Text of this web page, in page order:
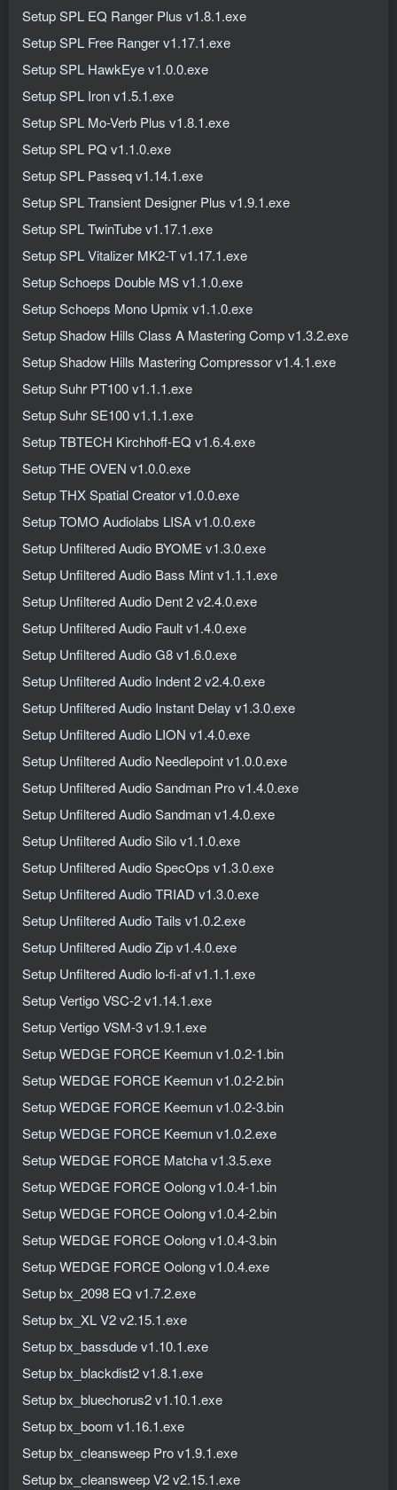
Setup SPL EQ Ranger Plus v1.8.1.exe
Setup SPL Free Ranger v1.17.1.exe
Setup SPL HawkEye v1.0.0.exe
Setup SPL Iron v1.5.1.exe
Setup SPL Mo-Verb Plus v1.8.1.exe
Setup SPL PQ v1.1.0.exe
Setup SPL Passeq v1.14.1.exe
Setup SPL Transient Designer Plus v1.9.1.exe
Setup SPL TwinTube v1.17.1.exe
Setup SPL Vitalizer MK2-T v1.17.1.exe
Setup Schoeps Double MS v1.1.0.exe
Setup Schoeps Mono Upmix v1.1.0.exe
Setup Shadow Hills Class A Mastering Comp v1.3.2.exe
Setup Shadow Hills Mastering Compressor v1.4.1.exe
Setup Suhr PT100 v1.1.1.exe
Setup Suhr SE100 v1.1.1.exe
Setup TBTECH Kirchhoff-EQ v1.6.4.exe
Setup THE OVEN v1.0.0.exe
Setup THX Spatial Creator v1.0.0.exe
Setup TOMO Audiolabs LISA v1.0.0.exe
Setup Unfiltered Audio BYOME v1.3.0.exe
Setup Unfiltered Audio Bass Mint v1.1.1.exe
Setup Unfiltered Audio Dent 2 v2.4.0.exe
Setup Unfiltered Audio Fault v1.4.0.exe
Setup Unfiltered Audio G8 v1.6.0.exe
Setup Unfiltered Audio Indent 2 v2.4.0.exe
Setup Unfiltered Audio Instant Delay v1.3.0.exe
Setup Unfiltered Audio LION v1.4.0.exe
Setup Unfiltered Audio Needlepoint v1.0.0.exe
Setup Unfiltered Audio Sandman Pro v1.4.0.exe
Setup Unfiltered Audio Sandman v1.4.0.exe
Setup Unfiltered Audio Silo v1.1.0.exe
Setup Unfiltered Audio SpecOps v1.3.0.exe
Setup Unfiltered Audio TRIAD v1.3.0.exe
Setup Unfiltered Audio Tails v1.0.2.exe
Setup Unfiltered Audio Zip v1.4.0.exe
Setup Unfiltered Audio lo-fi-af v1.1.1.exe
Setup Vertigo VSC-2 v1.14.1.exe
Setup Vertigo VSM-3 v1.9.1.exe
Setup WEDGE FORCE Keemun v1.0.2-1.bin
Setup WEDGE FORCE Keemun v1.0.2-2.bin
Setup WEDGE FORCE Keemun v1.0.2-3.bin
Setup WEDGE FORCE Keemun v1.0.2.exe
Setup WEDGE FORCE Matcha v1.3.5.exe
Setup WEDGE FORCE Oolong v1.0.4-1.bin
Setup WEDGE FORCE Oolong v1.0.4-2.bin
Setup WEDGE FORCE Oolong v1.0.4-3.bin
Setup WEDGE FORCE Oolong v1.0.4.exe
Setup bx_2098 EQ v1.7.2.exe
Setup bx_XL V2 v2.15.1.exe
Setup bx_bassdude v1.10.1.exe
Setup bx_blackdist2 v1.8.1.exe
Setup bx_bluechorus2 v1.10.1.exe
Setup bx_boom v1.16.1.exe
Setup bx_cleansweep Pro v1.9.1.exe
Setup bx_cleansweep V2 v2.15.1.exe